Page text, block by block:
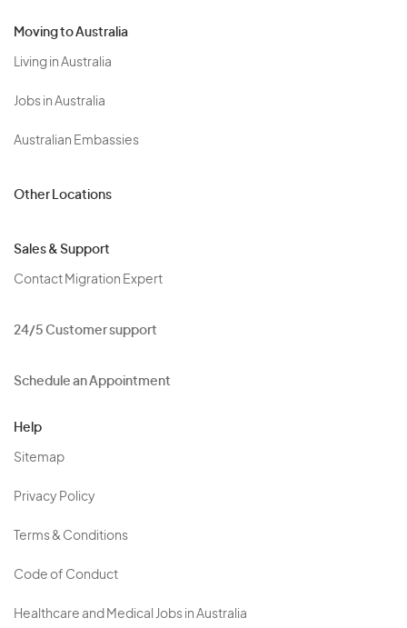
Moving to Australia
Living in Australia
Jobs in Australia
Australian Embassies
Other Locations
Sales & Support
Contact Migration Expert
24/5 Customer support
Schedule an Appointment
Help
Sitemap
Privacy Policy
Terms & Conditions
Code of Conduct
Healthcare and Medical Jobs in Australia